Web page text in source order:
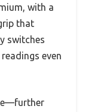
with a
that
switches
even